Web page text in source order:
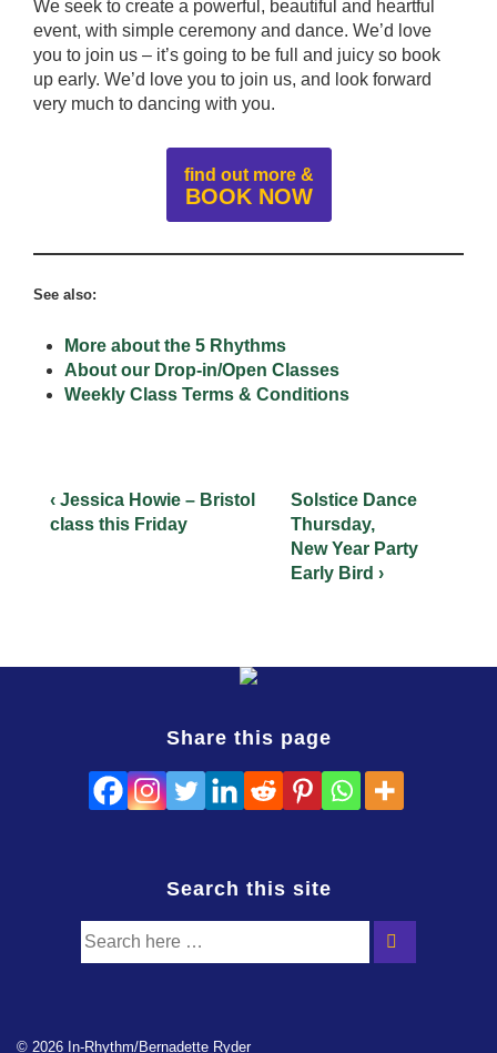
We seek to create a powerful, beautiful and heartful
event, with simple ceremony and dance. We’d love
you to join us – it’s going to be full and juicy so book
up early. We’d love you to join us, and look forward
very much to dancing with you.
find out more &
BOOK NOW
See also:
More about the 5 Rhythms
About our Drop-in/Open Classes
Weekly Class Terms & Conditions
‹ Jessica Howie – Bristol
class this Friday
Solstice Dance
Thursday,
New Year Party
Early Bird ›
Share this page
Search this site
© 2026 In-Rhythm/Bernadette Ryder